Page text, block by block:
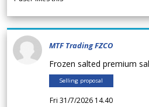
MTF Trading FZCO
Frozen salted premium
Selling proposal
Fri 31/7/2026 14.40